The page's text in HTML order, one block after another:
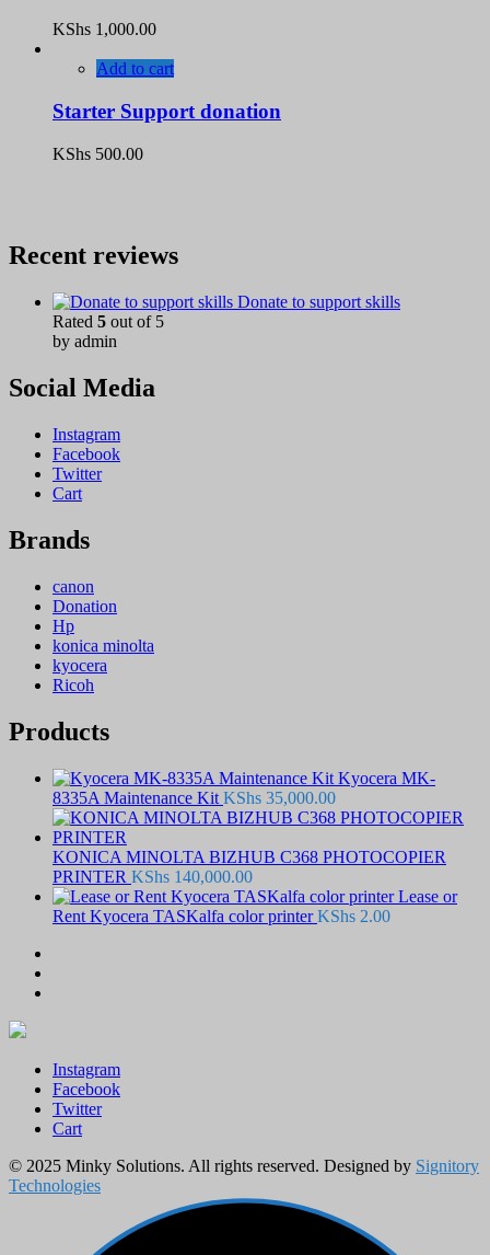
KShs 1,000.00
Add to cart
Starter Support donation
KShs 500.00
Recent reviews
Donate to support skills
Rated 5 out of 5
by admin
Social Media
Instagram
Facebook
Twitter
Cart
Brands
canon
Donation
Hp
konica minolta
kyocera
Ricoh
Products
Kyocera MK-
8335A Maintenance Kit KShs 35,000.00
KONICA MINOLTA BIZHUB C368 PHOTOCOPIER
PRINTER KShs 140,000.00
Lease or
Rent Kyocera TASKalfa color printer KShs 2.00
Instagram
Facebook
Twitter
Cart
© 2025 Minky Solutions. All rights reserved. Designed by Signitory
Technologies